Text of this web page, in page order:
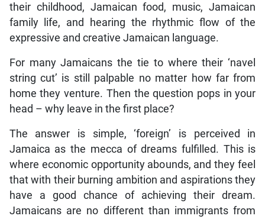
their childhood, Jamaican food, music, Jamaican
family life, and hearing the rhythmic flow of the
expressive and creative Jamaican language.
For many Jamaicans the tie to where their ‘navel
string cut’ is still palpable no matter how far from
home they venture. Then the question pops in your
head – why leave in the first place?
The answer is simple, ‘foreign’ is perceived in
Jamaica as the mecca of dreams fulfilled. This is
where economic opportunity abounds, and they feel
that with their burning ambition and aspirations they
have a good chance of achieving their dream.
Jamaicans are no different than immigrants from